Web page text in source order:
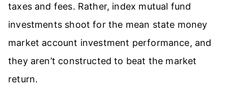
taxes and fees. Rather, index mutual fund
investments shoot for the mean state money
market account investment performance, and
they aren’t constructed to beat the market
return.